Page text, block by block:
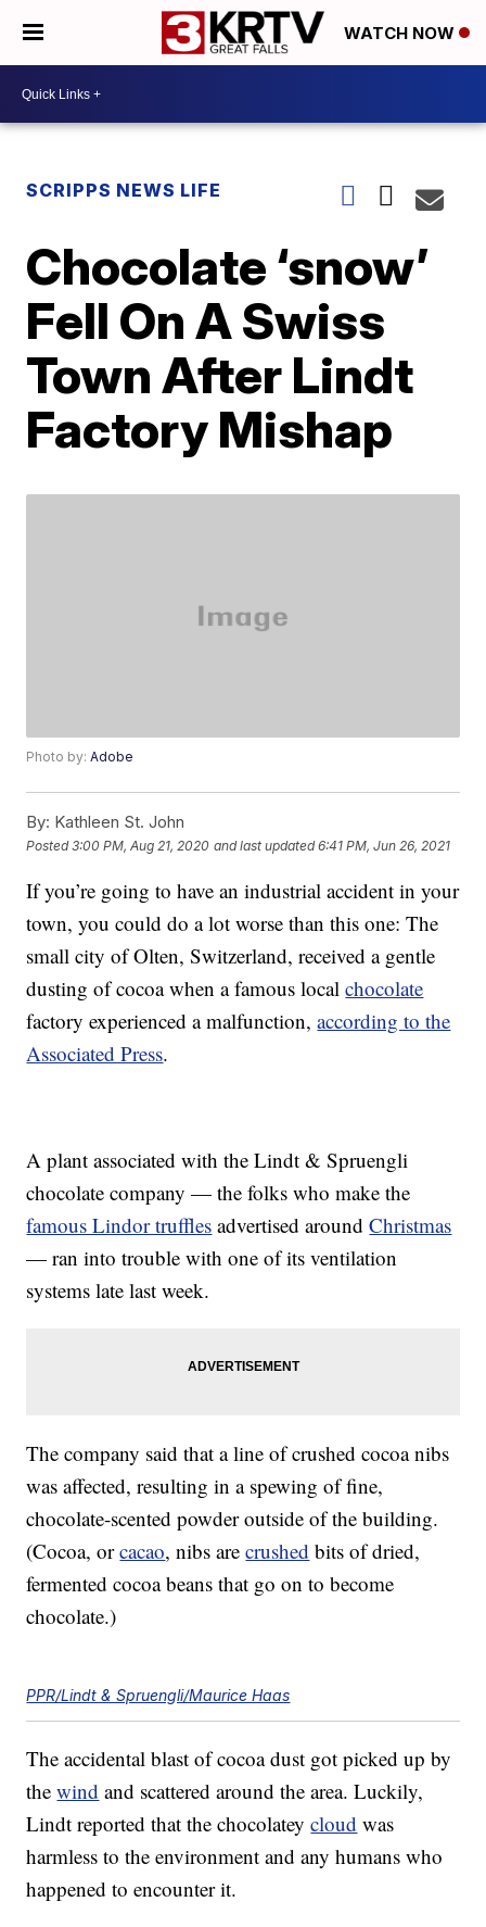
WATCH NOW
SCRIPPS NEWS LIFE
Chocolate ‘snow’
Fell On A Swiss
Town After Lindt
Factory Mishap
Photo by:Adobe
By: Kathleen St. John
Posted3:00 PM, Aug 21, 2020 and last updated 6:41 PM, Jun 26, 2021
If you’re going to have an industrial accident in your
town, you could do a lot worse than this one: The
small city of Olten, Switzerland, received a gentle
dusting of cocoa when a famous localchocolate
factory experienced a malfunction,according to the
Associated Press.
A plant associated with the Lindt & Spruengli
chocolate company — the folks who make the
famous Lindor truffles advertised aroundChristmas
— ran into trouble with one of its ventilation
systems late last week.
The company said that a line of crushed cocoa nibs
was affected, resulting in a spewing of fine,
chocolate-scented powder outside of the building.
(Cocoa, orcacao, nibs arecrushed bits of dried,
fermented cocoa beans that go on to become
chocolate.)
PPR/Lindt & Spruengli/Maurice Haas
The accidental blast of cocoa dust got picked up by
thewind and scattered around the area. Luckily,
Lindt reported that the chocolateycloud was
harmless to the environment and any humans who
happened to encounter it.